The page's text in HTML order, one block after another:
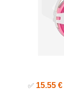
✅ 15.55 €